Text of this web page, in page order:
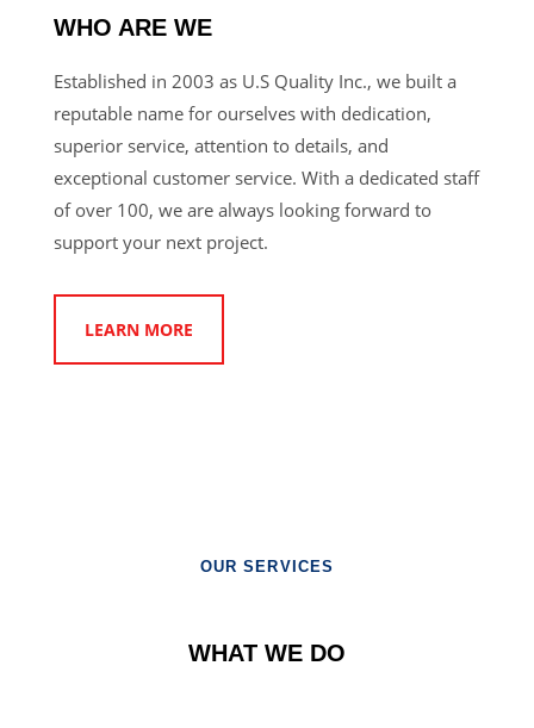
WHO ARE WE
Established in 2003 as U.S Quality Inc., we built a
reputable name for ourselves with dedication,
superior service, attention to details, and
exceptional customer service. With a dedicated staff
of over 100, we are always looking forward to
support your next project.
LEARN MORE
OUR SERVICES
WHAT WE DO